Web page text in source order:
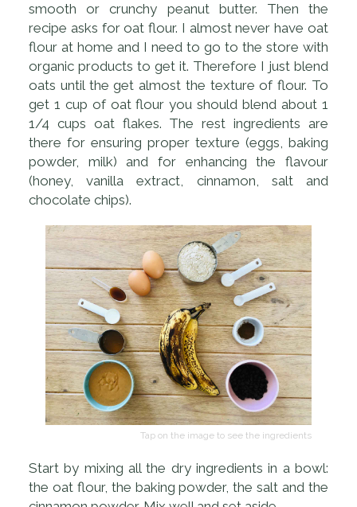
smooth or crunchy peanut butter. Then the
recipe asks for oat flour. I almost never have oat
flour at home and I need to go to the store with
organic products to get it. Therefore I just blend
oats until the get almost the texture of flour. To
get 1 cup of oat flour you should blend about 1
1/4 cups oat flakes. The rest ingredients are
there for ensuring proper texture (eggs, baking
powder, milk) and for enhancing the flavour
(honey, vanilla extract, cinnamon, salt and
chocolate chips).
Tap on the image to see the ingredients
Start by mixing all the dry ingredients in a bowl:
the oat flour, the baking powder, the salt and the